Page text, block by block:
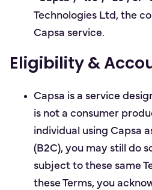
Technologies Ltd, the
Capsa service.
Eligibility &
Capsa is a service
is not a consumer
individual using Capsa
(B2C), you may still do
subject to these same
these Terms, you